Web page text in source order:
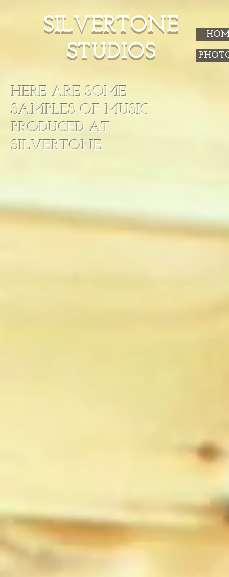
SILVERTONE
STUDIOS
HERE ARE SOME
SAMPLES OF MUSIC
PRODUCED AT
SILVERTONE